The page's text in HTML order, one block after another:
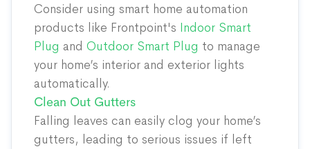
Consider using smart home automation
products like Frontpoint's Indoor Smart
Plug and Outdoor Smart Plug to manage
your home’s interior and exterior lights
automatically.
Clean Out Gutters
Falling leaves can easily clog your home’s
gutters, leading to serious issues if left